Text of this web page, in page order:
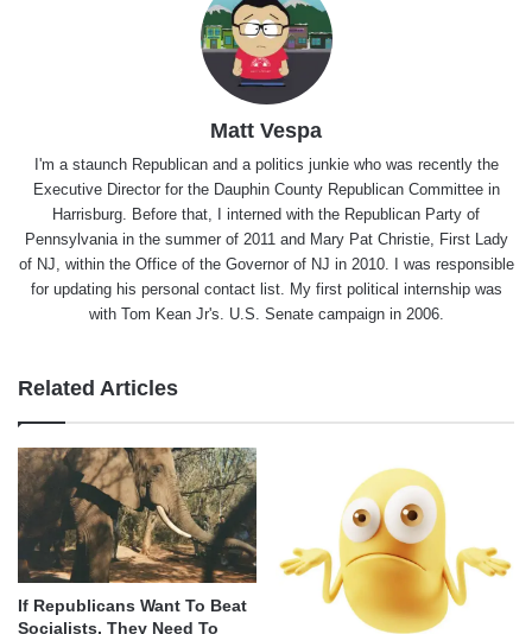
Matt Vespa
I'm a staunch Republican and a politics junkie who was recently the
Executive Director for the Dauphin County Republican Committee in
Harrisburg. Before that, I interned with the Republican Party of
Pennsylvania in the summer of 2011 and Mary Pat Christie, First Lady
of NJ, within the Office of the Governor of NJ in 2010. I was responsible
for updating his personal contact list. My first political internship was
with Tom Kean Jr's. U.S. Senate campaign in 2006.
Related Articles
If Republicans Want To Beat
Socialists, They Need To